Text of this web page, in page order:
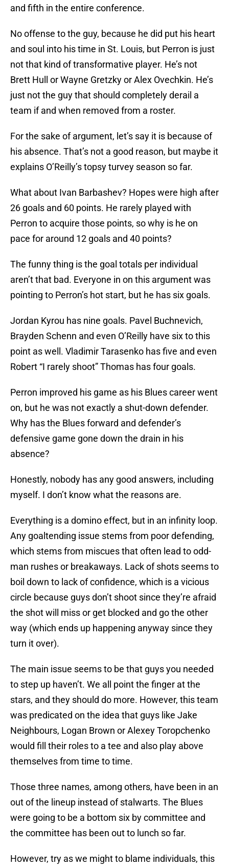
and fifth in the entire conference.
No offense to the guy, because he did put his heart
and soul into his time in St. Louis, but Perron is just
not that kind of transformative player. He’s not
Brett Hull or Wayne Gretzky or Alex Ovechkin. He’s
just not the guy that should completely derail a
team if and when removed from a roster.
For the sake of argument, let’s say it is because of
his absence. That’s not a good reason, but maybe it
explains O’Reilly’s topsy turvey season so far.
What about Ivan Barbashev? Hopes were high after
26 goals and 60 points. He rarely played with
Perron to acquire those points, so why is he on
pace for around 12 goals and 40 points?
The funny thing is the goal totals per individual
aren’t that bad. Everyone in on this argument was
pointing to Perron’s hot start, but he has six goals.
Jordan Kyrou has nine goals. Pavel Buchnevich,
Brayden Schenn and even O’Reilly have six to this
point as well. Vladimir Tarasenko has five and even
Robert “I rarely shoot” Thomas has four goals.
Perron improved his game as his Blues career went
on, but he was not exactly a shut-down defender.
Why has the Blues forward and defender’s
defensive game gone down the drain in his
absence?
Honestly, nobody has any good answers, including
myself. I don’t know what the reasons are.
Everything is a domino effect, but in an infinity loop.
Any goaltending issue stems from poor defending,
which stems from miscues that often lead to odd-
man rushes or breakaways. Lack of shots seems to
boil down to lack of confidence, which is a vicious
circle because guys don’t shoot since they’re afraid
the shot will miss or get blocked and go the other
way (which ends up happening anyway since they
turn it over).
The main issue seems to be that guys you needed
to step up haven’t. We all point the finger at the
stars, and they should do more. However, this team
was predicated on the idea that guys like Jake
Neighbours, Logan Brown or Alexey Toropchenko
would fill their roles to a tee and also play above
themselves from time to time.
Those three names, among others, have been in an
out of the lineup instead of stalwarts. The Blues
were going to be a bottom six by committee and
the committee has been out to lunch so far.
However, try as we might to blame individuals, this